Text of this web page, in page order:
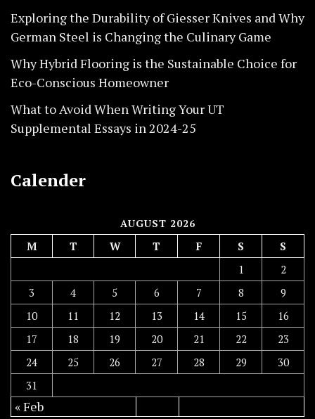
Exploring the Durability of Giesser Knives and Why
German Steel is Changing the Culinary Game
Why Hybrid Flooring is the Sustainable Choice for
Eco-Conscious Homeowner
What to Avoid When Writing Your UT
Supplemental Essays in 2024-25
Calender
AUGUST 2026
M T W T F S
S
1
2
3
4 5 6 7 8
9
10
11 12 13 14 15
16
17
18 19 20 21 22
23
24
25 26 27 28 29
30
31
« Feb